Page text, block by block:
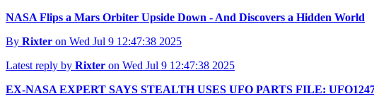
NASA Flips a Mars Orbiter Upside Down - And Discovers a Hidden World
By Rixter on Wed Jul 9 12:47:38 2025
Latest reply by Rixter on Wed Jul 9 12:47:38 2025
EX-NASA EXPERT SAYS STEALTH USES UFO PARTS FILE: